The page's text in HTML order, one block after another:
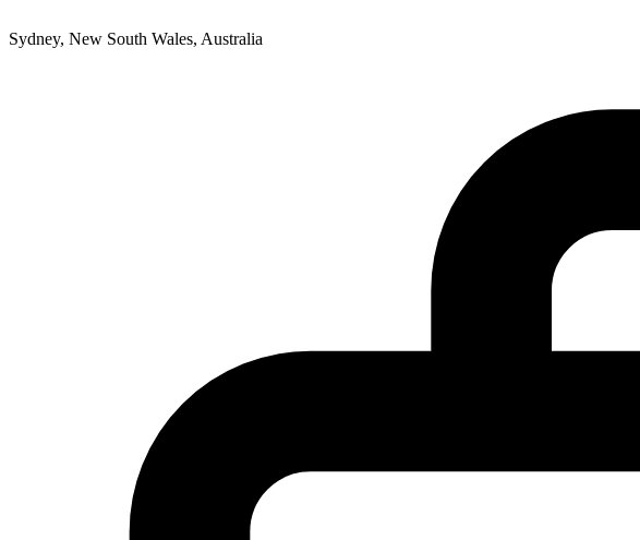
Sydney, New South Wales, Australia